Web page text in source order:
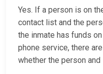
Yes. If a person is on
contact list and the
the inmate has funds
phone service, there
whether the person